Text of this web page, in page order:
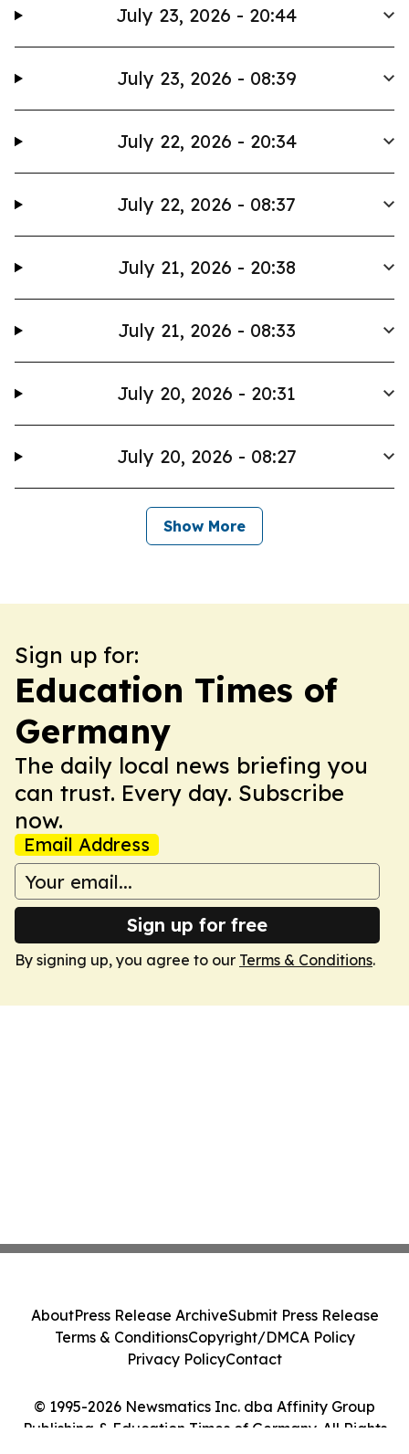
July 23, 2026 - 20:44
July 23, 2026 - 08:39
July 22, 2026 - 20:34
July 22, 2026 - 08:37
July 21, 2026 - 20:38
July 21, 2026 - 08:33
July 20, 2026 - 20:31
July 20, 2026 - 08:27
Show More
Sign up for:
Education Times of
Germany
The daily local news briefing you
can trust. Every day. Subscribe
now.
Email Address
Sign up for free
By signing up, you agree to our Terms & Conditions.
© 1995-2026 Newsmatics Inc. dba Affinity Group
Publishing & Education Times of Germany. All Rights
AboutPress Release ArchiveSubmit Press Release
Terms & ConditionsCopyright/DMCA Policy
Privacy PolicyContact